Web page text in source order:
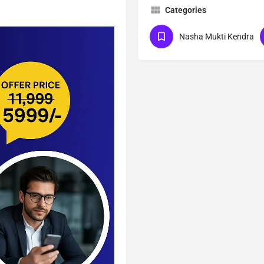
Categories
Nasha Mukti Kendra